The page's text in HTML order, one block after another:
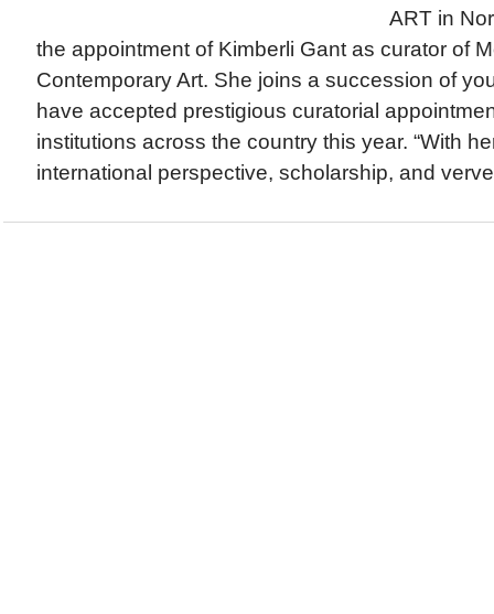
ART in
the appointment of Kimberli Gant as curator of
Contemporary Art. She joins a succession of
have accepted prestigious curatorial
institutions across the country this year. “With
international perspective, scholarship, and